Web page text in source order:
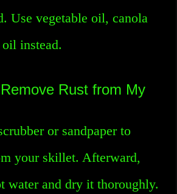
Use vegetable oil, canola
instead.
Rust from My
or sandpaper to
your skillet. Afterward,
water and dry it thoroughly.